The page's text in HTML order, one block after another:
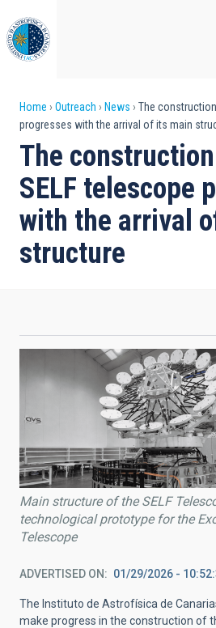
to
main
content
Breadcrumb
Home Outreach News
The
progresses with the arrival of its main
The
SELF telescope
with the arrival
structure
Main structure of the SELF
technological prototype for the
Telescope
ADVERTISED ON 01/29/2026 -
The Instituto de Astrofísica de
make progress in the construction of